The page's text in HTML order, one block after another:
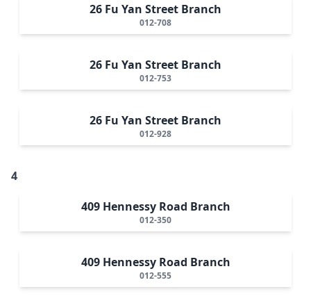
26 Fu Yan Street Branch
012-708
26 Fu Yan Street Branch
012-753
26 Fu Yan Street Branch
012-928
4
409 Hennessy Road Branch
012-350
409 Hennessy Road Branch
012-555